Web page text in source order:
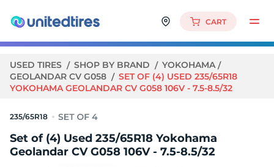
CART
USED TIRES SHOP BY BRAND
YOKOHAMA
GEOLANDAR CV G058
SET OF (4) USED 235/65R18
YOKOHAMA GEOLANDAR CV G058 106V - 7.5-8.5/32
235/65R18
Set of (4) Used 235/65R18 Yokohama
Geolandar CV G058 106V - 7.5-8.5/32